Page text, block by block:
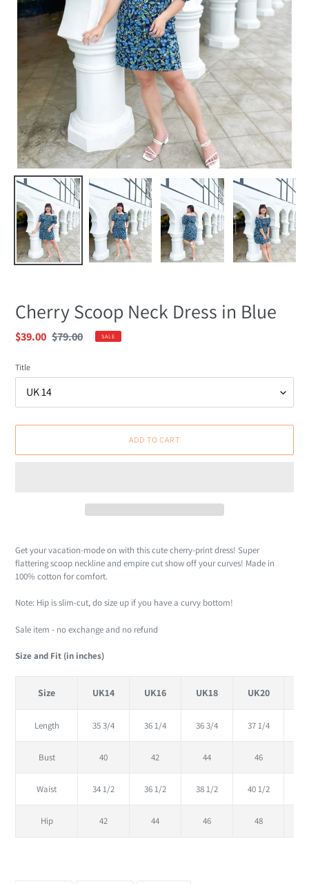
Cherry Scoop Neck Dress in Blue
Sale
$39.00 Regular
$79.00 SALE
Title
ADD TO CART
product
to
your
Get your vacation-mode on with this cute cherry-print dress! Super
flattering scoop neckline and empire cut show off your curves! Made in
100% cotton for comfort.
Note: Hip is slim-cut, do size up if you have a curvy bottom!
Sale item - no exchange and no refund
Size and Fit (in inches)
Size UK14 UK16 UK18 UK20
Length 35 3/4 36 1/4 36 3/4 37 1/4
Bust 40 42 44 46
Waist 34 1/2 36 1/2 38 1/2 40 1/2
Hip 42 44 46 48